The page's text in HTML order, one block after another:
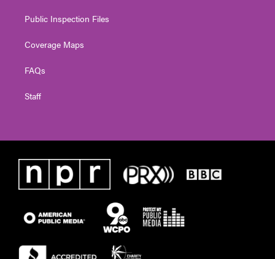
Public Inspection Files
Coverage Maps
FAQs
Staff